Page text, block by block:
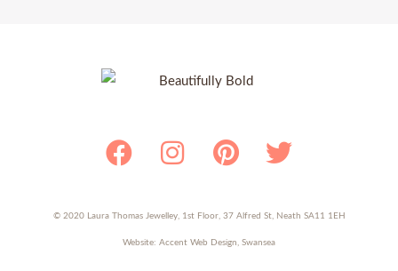
Facebook
Instagram
Pinterest
Twitter
© 2020 Laura Thomas Jewelley, 1st Floor, 37 Alfred St, Neath SA11 1EH
Website: Accent Web Design, Swansea